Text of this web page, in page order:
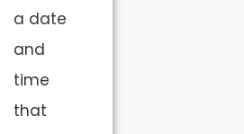
a date
and
time
that